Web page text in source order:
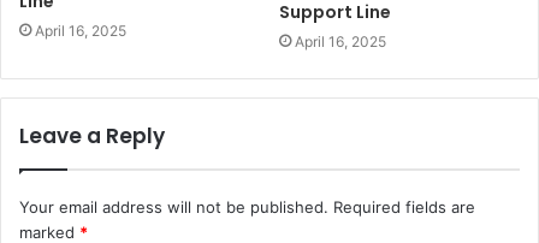
April 16, 2025
Support Line
April 16, 2025
Leave a Reply
Your email address will not be published. Required fields are
marked *